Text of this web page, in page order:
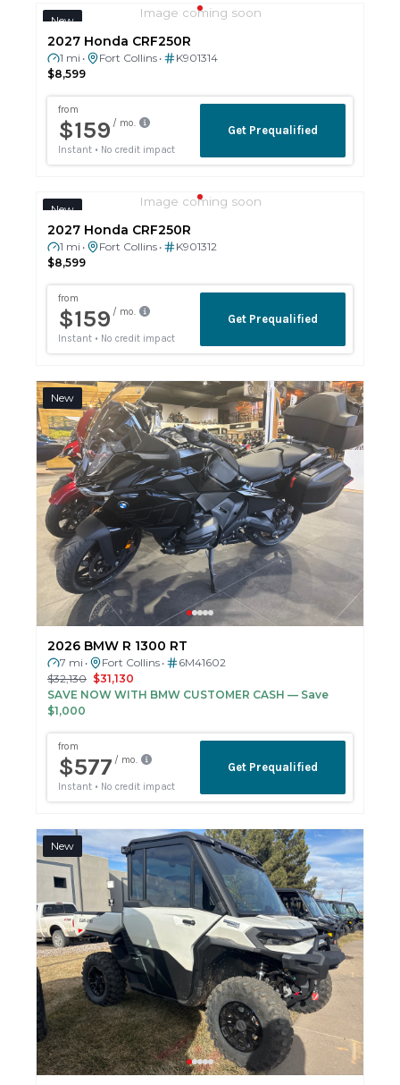
New
Image coming soon
2027 Honda CRF250R
1 mi • Fort Collins •
K901314
$8,599
New
Image coming soon
2027 Honda CRF250R
1 mi • Fort Collins •
K901312
$8,599
New
2026 BMW R 1300 RT
7 mi • Fort Collins •
6M41602
$32,130 $31,130
SAVE NOW WITH BMW CUSTOMER CASH — Save
$1,000
New